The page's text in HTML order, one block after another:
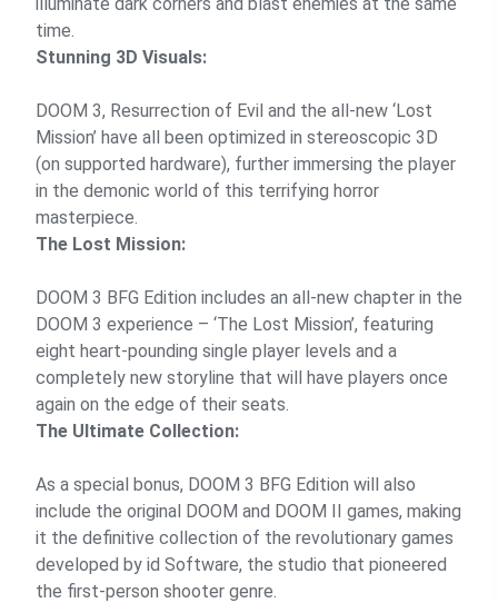
time.
Stunning 3D Visuals:
DOOM 3, Resurrection of Evil and the all-new ‘Lost
Mission’ have all been optimized in stereoscopic 3D
(on supported hardware), further immersing the player
in the demonic world of this terrifying horror
masterpiece.
The Lost Mission:
DOOM 3 BFG Edition includes an all-new chapter in the
DOOM 3 experience – ‘The Lost Mission’, featuring
eight heart-pounding single player levels and a
completely new storyline that will have players once
again on the edge of their seats.
The Ultimate Collection:
As a special bonus, DOOM 3 BFG Edition will also
include the original DOOM and DOOM II games, making
it the definitive collection of the revolutionary games
developed by id Software, the studio that pioneered
the first-person shooter genre.